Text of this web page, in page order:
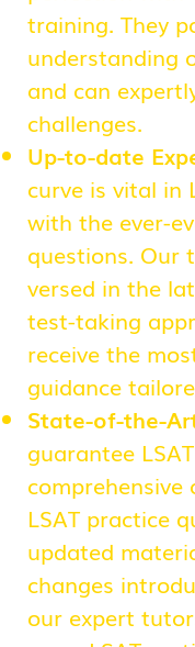
training. They
understanding
and can
challenges.
Up-to-date
curve is vital in
with the ever-
questions. Our
versed in the
test-taking
receive the
guidance
State-of-the-
guarantee
LSAT practice
updated
changes
our expert